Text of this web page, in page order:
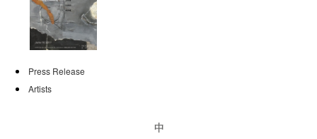
PUBLICATIONS
Press Release
Artists